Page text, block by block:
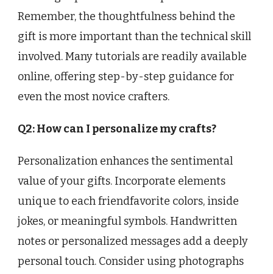
Remember, the thoughtfulness behind the
gift is more important than the technical skill
involved. Many tutorials are readily available
online, offering step-by-step guidance for
even the most novice crafters.
Q2: How can I personalize my crafts?
Personalization enhances the sentimental
value of your gifts. Incorporate elements
unique to each friendfavorite colors, inside
jokes, or meaningful symbols. Handwritten
notes or personalized messages add a deeply
personal touch. Consider using photographs